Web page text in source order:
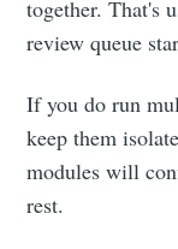
together. That's
review queue
If you do run
keep them
modules will
rest.